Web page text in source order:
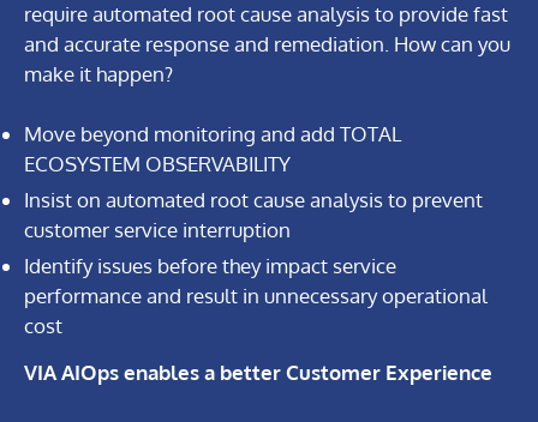
require automated root cause analysis to provide fast
and accurate response and remediation. How can you
make it happen?
Move beyond monitoring and add TOTAL
ECOSYSTEM OBSERVABILITY
Insist on automated root cause analysis to prevent
customer service interruption
Identify issues before they impact service
performance and result in unnecessary operational
cost
VIA AIOps enables a better Customer Experience